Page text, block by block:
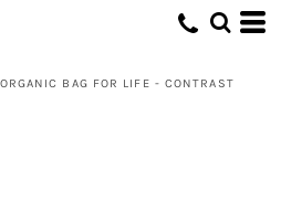
BAG FOR LIFE - CONTRAST